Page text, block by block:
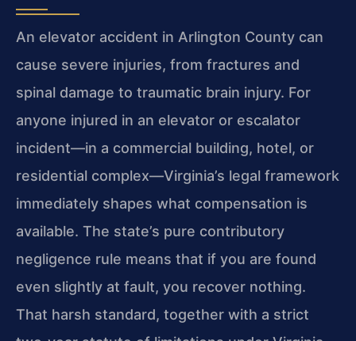
An elevator accident in Arlington County can
cause severe injuries, from fractures and
spinal damage to traumatic brain injury. For
anyone injured in an elevator or escalator
incident—in a commercial building, hotel, or
residential complex—Virginia’s legal framework
immediately shapes what compensation is
available. The state’s pure contributory
negligence rule means that if you are found
even slightly at fault, you recover nothing.
That harsh standard, together with a strict